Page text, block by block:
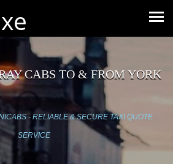
CABS TO & FROM YORK
- RELIABLE & SECURE TAXI QUOTE
SERVICE